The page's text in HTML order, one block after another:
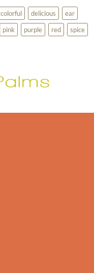
colorful delicious
ear
pink purple red
spice